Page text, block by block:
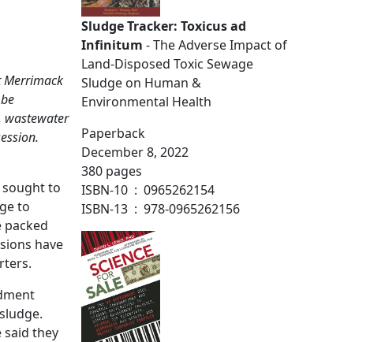
Merrimack
wastewater
sought to
to
have
said they
Sludge Tracker: Toxicus ad
Infinitum - The Adverse Impact of
Land-Disposed Toxic Sewage
Sludge on Human &
Environmental Health
Paperback
December 8, 2022
380 pages
ISBN-10 ‏ : ‎ 0965262154
ISBN-13 ‏ : ‎ 978-0965262156